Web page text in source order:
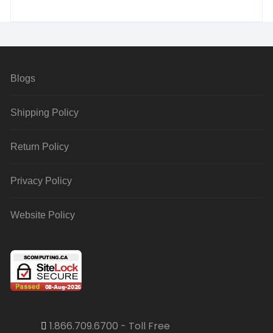
Blogs
Shipping Policy
Return Policy
Privacy Policy
Website Policy
1.866.709.6700 - Toll Free